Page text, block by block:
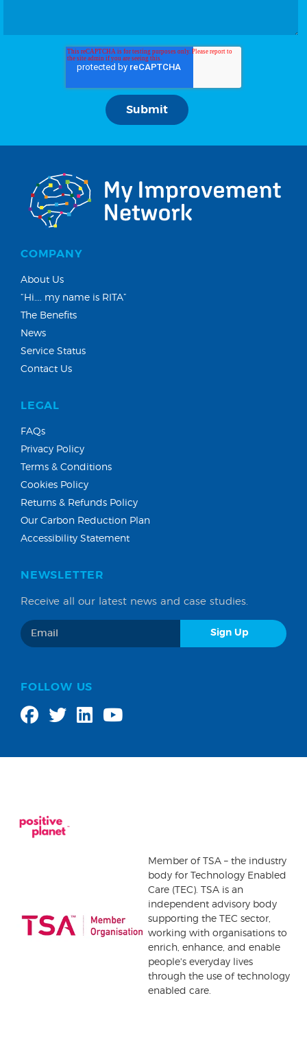
COMPANY
About Us
“Hi…. my name is RITA”
The Benefits
News
Service Status
Contact Us
LEGAL
FAQs
Privacy Policy
Terms & Conditions
Cookies Policy
Returns & Refunds Policy
Our Carbon Reduction Plan
Accessibility Statement
NEWSLETTER
Receive all our latest news and case studies.
FOLLOW US
Member of TSA – the industry
body for Technology Enabled
Care (TEC). TSA is an
independent advisory body
supporting the TEC sector,
working with organisations to
enrich, enhance, and enable
people's everyday lives
through the use of technology
enabled care.